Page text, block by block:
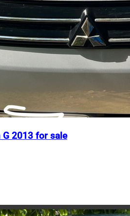
G 2013 for sale